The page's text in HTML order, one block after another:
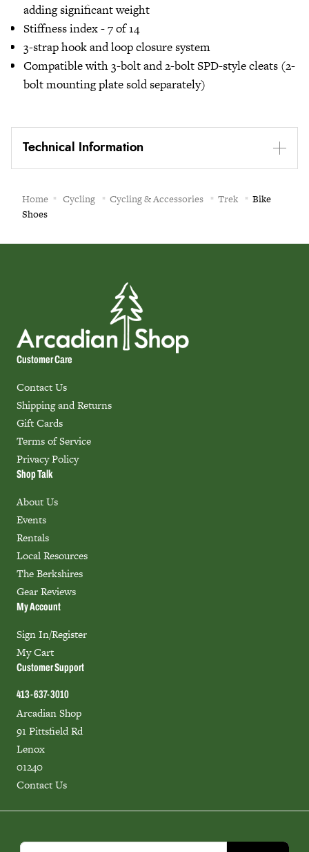
adding significant weight
Stiffness index - 7 of 14
3-strap hook and loop closure system
Compatible with 3-bolt and 2-bolt SPD-style cleats (2-
bolt mounting plate sold separately)
Technical Information
Home Cycling Cycling & Accessories Trek
Bike
Shoes
Customer Care
Contact Us
Shipping and Returns
Gift Cards
Terms of Service
Privacy Policy
Shop Talk
About Us
Events
Rentals
Local Resources
The Berkshires
Gear Reviews
My Account
Sign In/Register
My Cart
Customer Support
413-637-3010
Arcadian Shop
91 Pittsfield Rd
Lenox
01240
Contact Us